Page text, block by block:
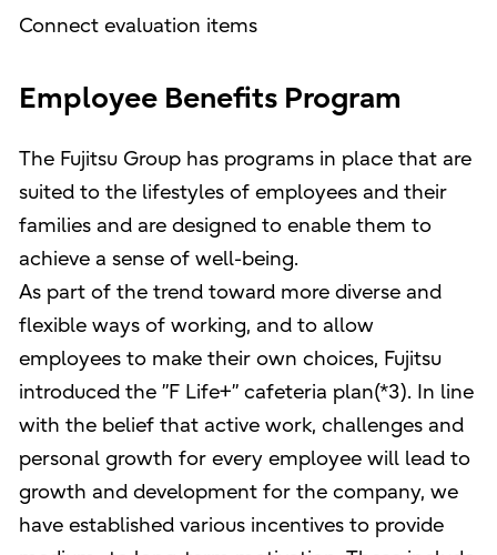
Connect evaluation items
Employee Benefits Program
The Fujitsu Group has programs in place that are
suited to the lifestyles of employees and their
families and are designed to enable them to
achieve a sense of well-being.
As part of the trend toward more diverse and
flexible ways of working, and to allow
employees to make their own choices, Fujitsu
introduced the ”F Life+” cafeteria plan(*3). In line
with the belief that active work, challenges and
personal growth for every employee will lead to
growth and development for the company, we
have established various incentives to provide